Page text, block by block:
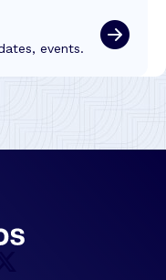
events.